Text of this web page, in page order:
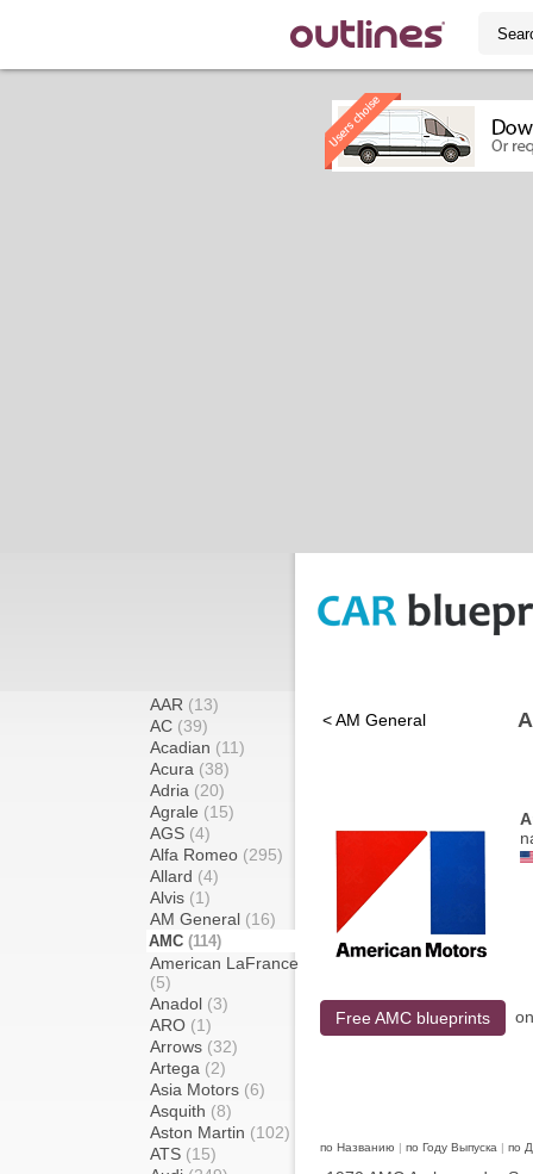
AAR (13)
AC (39)
Acadian (11)
Acura (38)
Adria (20)
Agrale (15)
AGS (4)
Alfa Romeo (295)
Allard (4)
Alvis (1)
AM General (16)
AMC (114)
American LaFrance
(5)
Anadol (3)
ARO (1)
Arrows (32)
Artega (2)
Asia Motors (6)
Asquith (8)
Aston Martin (102)
ATS (15)
< AM General
Free AMC blueprints
по Названию | по Году Выпуска | по